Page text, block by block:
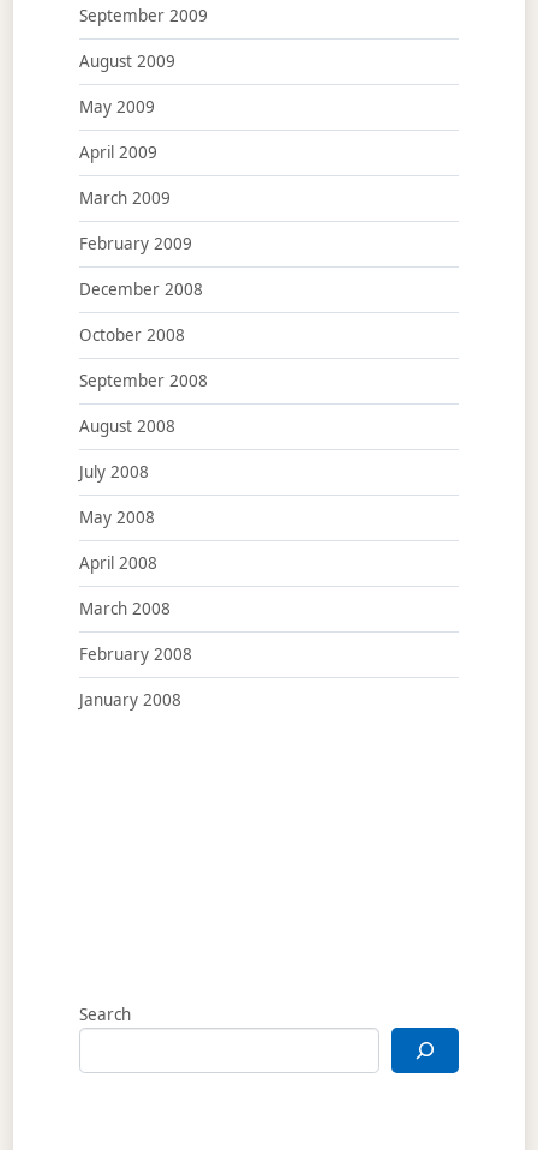
September 2009
August 2009
May 2009
April 2009
March 2009
February 2009
December 2008
October 2008
September 2008
August 2008
July 2008
May 2008
April 2008
March 2008
February 2008
January 2008
Search